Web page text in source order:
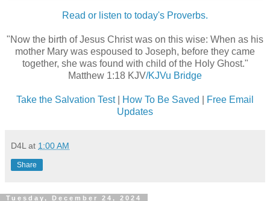
Read or listen to today's Proverbs.
"Now the birth of Jesus Christ was on this wise: When as his
mother Mary was espoused to Joseph, before they came
together, she was found with child of the Holy Ghost."
Matthew 1:18 KJV/KJVu Bridge
Take the Salvation Test| How To Be Saved
Free Email
Updates
D4L at 1:00 AM
Share
Tuesday, December 24, 2024